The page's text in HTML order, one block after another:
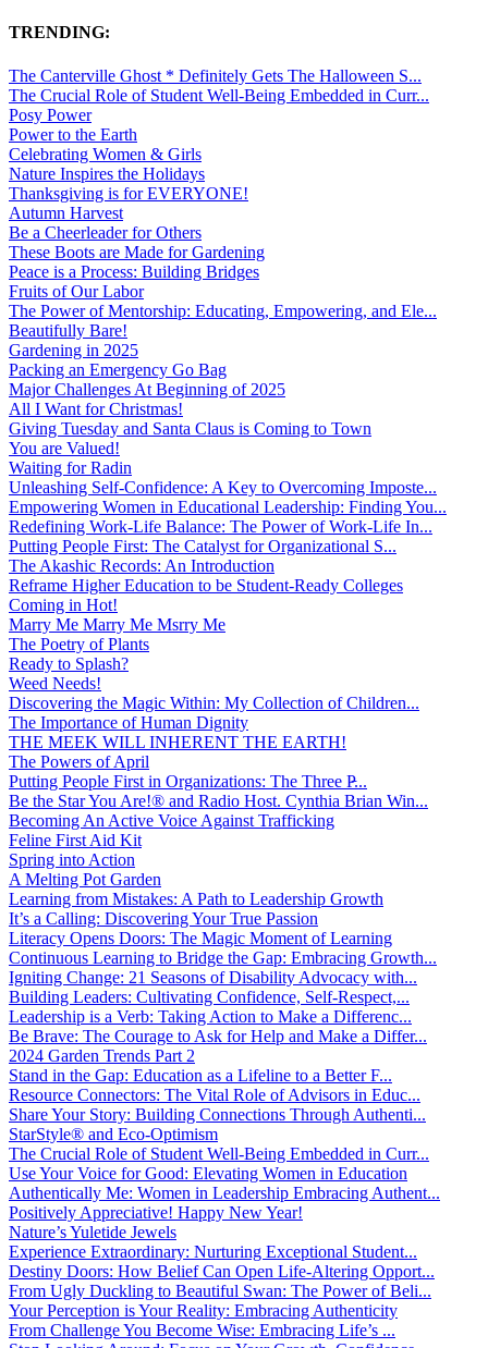
TRENDING:
The Canterville Ghost * Definitely Gets The Halloween S...
The Crucial Role of Student Well-Being Embedded in Curr...
Posy Power
Power to the Earth
Celebrating Women & Girls
Nature Inspires the Holidays
Thanksgiving is for EVERYONE!
Autumn Harvest
Be a Cheerleader for Others
These Boots are Made for Gardening
Peace is a Process: Building Bridges
Fruits of Our Labor
The Power of Mentorship: Educating, Empowering, and Ele...
Beautifully Bare!
Gardening in 2025
Packing an Emergency Go Bag
Major Challenges At Beginning of 2025
All I Want for Christmas!
Giving Tuesday and Santa Claus is Coming to Town
You are Valued!
Waiting for Radin
Unleashing Self-Confidence: A Key to Overcoming Imposte...
Empowering Women in Educational Leadership: Finding You...
Redefining Work-Life Balance: The Power of Work-Life In...
Putting People First: The Catalyst for Organizational S...
The Akashic Records: An Introduction
Reframe Higher Education to be Student-Ready Colleges
Coming in Hot!
Marry Me Marry Me Msrry Me
The Poetry of Plants
Ready to Splash?
Weed Needs!
Discovering the Magic Within: My Collection of Children...
The Importance of Human Dignity
THE MEEK WILL INHERENT THE EARTH!
The Powers of April
Putting People First in Organizations: The Three P̵...
Be the Star You Are!® and Radio Host. Cynthia Brian Win...
Becoming An Active Voice Against Trafficking
Feline First Aid Kit
Spring into Action
A Melting Pot Garden
Learning from Mistakes: A Path to Leadership Growth
It’s a Calling: Discovering Your True Passion
Literacy Opens Doors: The Magic Moment of Learning
Continuous Learning to Bridge the Gap: Embracing Growth...
Igniting Change: 21 Seasons of Disability Advocacy with...
Building Leaders: Cultivating Confidence, Self-Respect,...
Leadership is a Verb: Taking Action to Make a Differenc...
Be Brave: The Courage to Ask for Help and Make a Differ...
2024 Garden Trends Part 2
Stand in the Gap: Education as a Lifeline to a Better F...
Resource Connectors: The Vital Role of Advisors in Educ...
Share Your Story: Building Connections Through Authenti...
StarStyle® and Eco-Optimism
The Crucial Role of Student Well-Being Embedded in Curr...
Use Your Voice for Good: Elevating Women in Education
Authentically Me: Women in Leadership Embracing Authent...
Positively Appreciative! Happy New Year!
Nature’s Yuletide Jewels
Experience Extraordinary: Nurturing Exceptional Student...
Destiny Doors: How Belief Can Open Life-Altering Opport...
From Ugly Duckling to Beautiful Swan: The Power of Beli...
Your Perception is Your Reality: Embracing Authenticity
From Challenge You Become Wise: Embracing Life’s ...